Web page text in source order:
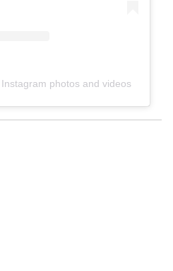
Instagram photos and videos